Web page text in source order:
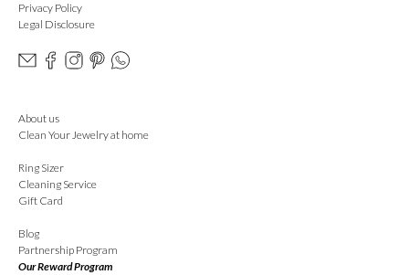
Privacy Policy
Legal Disclosure
About us
Clean Your Jewelry at home
Ring Sizer
Cleaning Service
Gift Card
Blog
Partnership Program
Our Reward Program